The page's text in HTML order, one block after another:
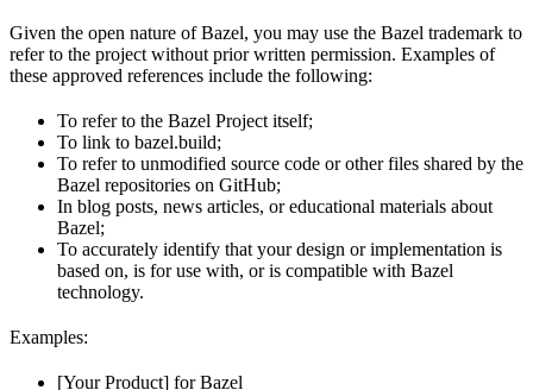
Given the open nature of Bazel, you may use the Bazel trademark to
refer to the project without prior written permission. Examples of
these approved references include the following:
To refer to the Bazel Project itself;
To link to bazel.build;
To refer to unmodified source code or other files shared by the
Bazel repositories on GitHub;
In blog posts, news articles, or educational materials about
Bazel;
To accurately identify that your design or implementation is
based on, is for use with, or is compatible with Bazel
technology.
Examples:
[Your Product] for Bazel